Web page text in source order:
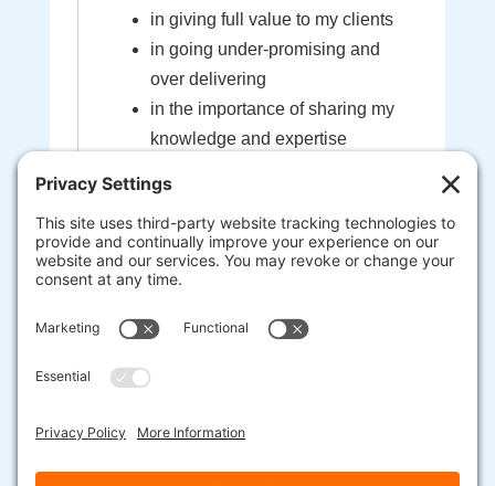
in giving full value to my clients
in going under-promising and
over delivering
in the importance of sharing my
knowledge and expertise
created between myself and my
clients
that I'm here to help guide you to
your most extraordinary life and
business
entrepreneurs are here to change